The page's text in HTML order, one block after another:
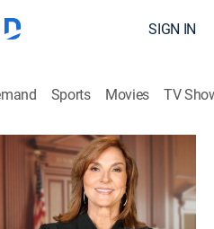
SIGN IN
Sports Movies TV
Judge Milian
& Where's